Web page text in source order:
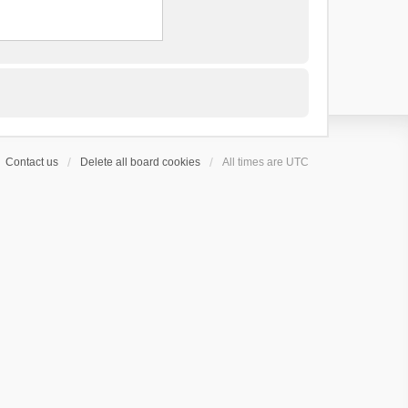
Contact us Delete all board cookies All times are UTC